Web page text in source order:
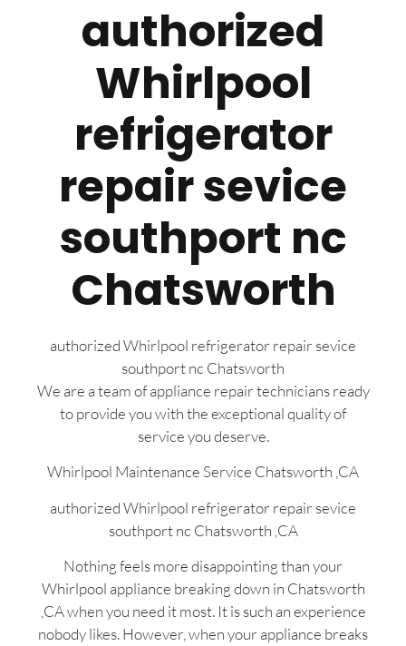
authorized
Whirlpool
refrigerator
repair sevice
southport nc
Chatsworth
authorized Whirlpool refrigerator repair sevice
southport nc Chatsworth
We are a team of appliance repair technicians ready
to provide you with the exceptional quality of
service you deserve.
Whirlpool Maintenance Service Chatsworth ,CA
authorized Whirlpool refrigerator repair sevice
southport nc Chatsworth ,CA
Nothing feels more disappointing than your
Whirlpool appliance breaking down in Chatsworth
,CA when you need it most. It is such an experience
nobody likes. However, when your appliance breaks